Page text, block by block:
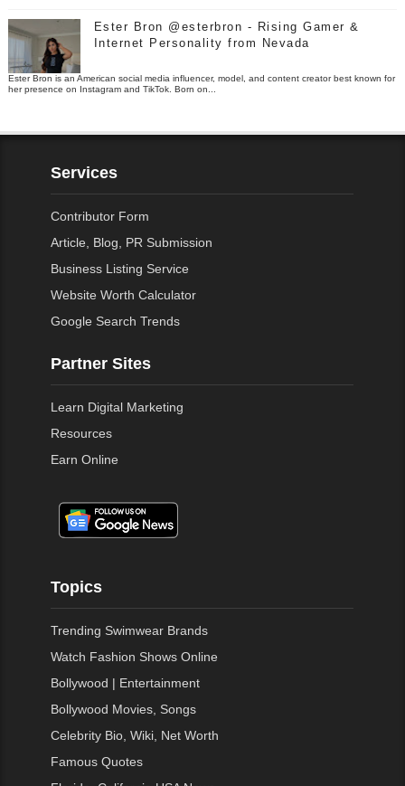
Ester Bron @esterbron - Rising Gamer &
Internet Personality from Nevada
Ester Bron is an American social media influencer, model, and content creator best known for
her presence on Instagram and TikTok. Born on...
Services
Contributor Form
Article, Blog, PR Submission
Business Listing Service
Website Worth Calculator
Google Search Trends
Partner Sites
Learn Digital Marketing
Resources
Earn Online
Topics
Trending Swimwear Brands
Watch Fashion Shows Online
Bollywood | Entertainment
Bollywood Movies, Songs
Celebrity Bio, Wiki, Net Worth
Famous Quotes